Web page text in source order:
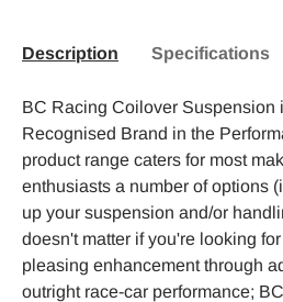
Description Specifications
BC Racing Coilover Suspension
Recognised Brand in the
product range caters for most
enthusiasts a number of options
up your suspension and/or
doesn't matter if you're looking
pleasing enhancement through
outright race-car performance;